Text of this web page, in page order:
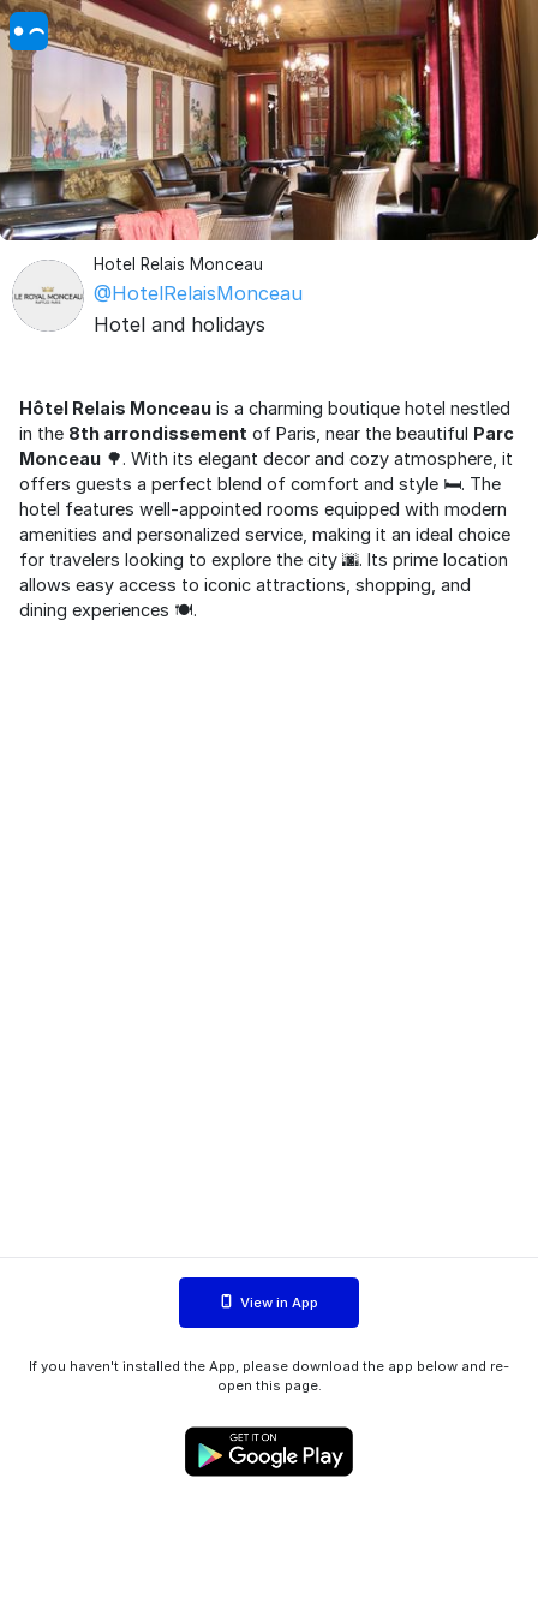
Hotel Relais Monceau
@HotelRelaisMonceau
Hotel and holidays
Hôtel Relais Monceau is a charming boutique hotel nestled
in the 8th arrondissement of Paris, near the beautiful Parc
Monceau 🌳. With its elegant decor and cozy atmosphere, it
offers guests a perfect blend of comfort and style 🛏️. The
hotel features well-appointed rooms equipped with modern
amenities and personalized service, making it an ideal choice
for travelers looking to explore the city 🌆. Its prime location
allows easy access to iconic attractions, shopping, and
dining experiences 🍽️.
View in App
If you haven't installed the App, please download the app below and re-
open this page.